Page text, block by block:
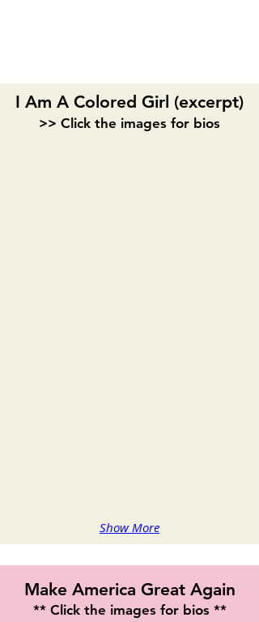
I Am A Colored Girl (excerpt)
>> Click the images for bios
Show More
Make America Great Again
** Click the images for bios **